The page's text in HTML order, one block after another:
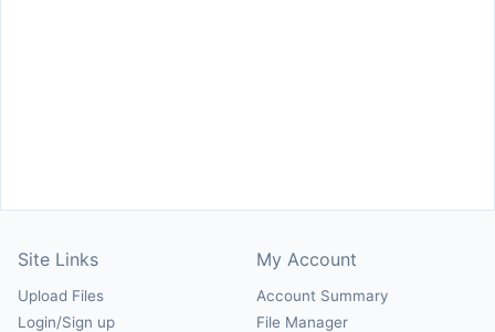
Site Links
Upload Files
Login/Sign up
My Account
Account Summary
File Manager